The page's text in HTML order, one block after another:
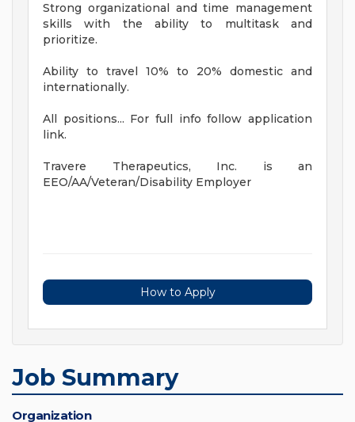
Strong organizational and time management
skills with the ability to multitask and
prioritize.
Ability to travel 10% to 20% domestic and
internationally.
All positions... For full info follow application
link.
Travere Therapeutics, Inc. is an
EEO/AA/Veteran/Disability Employer
How to Apply
Job Summary
Organization